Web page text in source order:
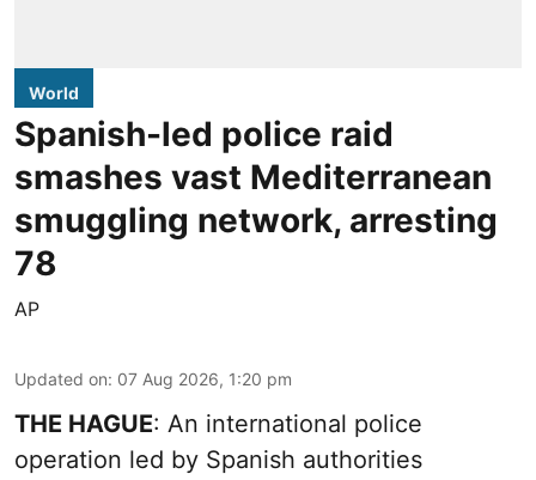
World
Spanish-led police raid
smashes vast Mediterranean
smuggling network, arresting
78
AP
Updated on: 07 Aug 2026, 1:20 pm
THE HAGUE: An international police
operation led by Spanish authorities